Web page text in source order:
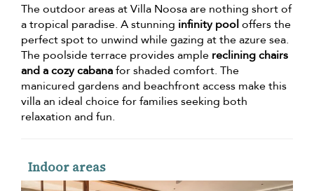
The outdoor areas at Villa Noosa are nothing short of
a tropical paradise. A stunning infinity pooloffers the
perfect spot to unwind while gazing at the azure sea.
The poolside terrace provides ample reclining chairs
and a cozy cabanafor shaded comfort. The
manicured gardens and beachfront access make this
villa an ideal choice for families seeking both
relaxation and fun.
Indoor areas